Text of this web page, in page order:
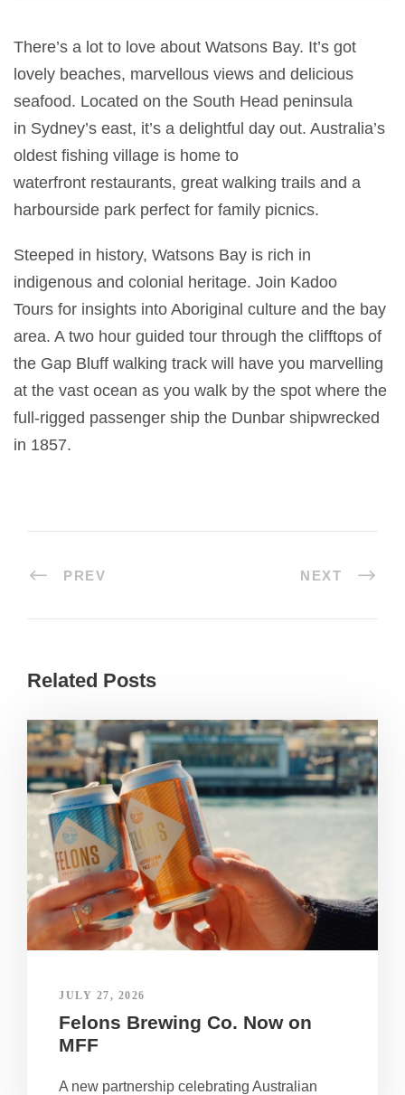
There’s a lot to love about Watsons Bay. It’s got
lovely beaches, marvellous views and delicious
seafood. Located on the South Head peninsula
in Sydney’s east, it’s a delightful day out. Australia’s
oldest fishing village is home to
waterfront restaurants, great walking trails and a
harbourside park perfect for family picnics.
Steeped in history, Watsons Bay is rich in
indigenous and colonial heritage. Join Kadoo
Tours for insights into Aboriginal culture and the bay
area. A two hour guided tour through the clifftops of
the Gap Bluff walking track will have you marvelling
at the vast ocean as you walk by the spot where the
full-rigged passenger ship the Dunbar shipwrecked
in 1857.
PREV NEXT
Related Posts
JULY 27, 2026
Felons Brewing Co. Now on
MFF
A new partnership celebrating Australian